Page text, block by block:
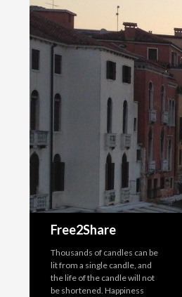
Free2Share
Thousands of candles can be
lit from a single candle, and
the life of the candle will not
be shortened. Happiness